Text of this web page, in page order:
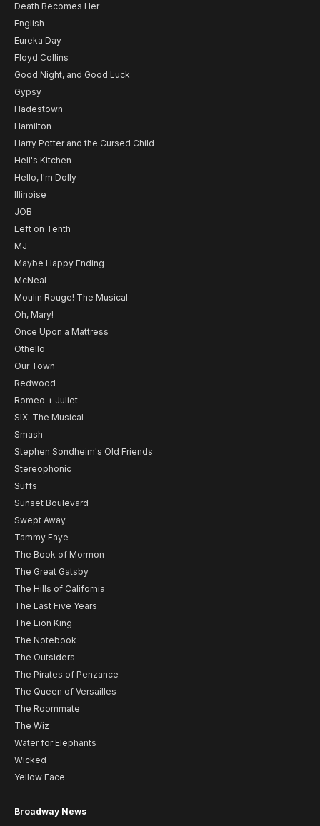
Death Becomes Her
English
Eureka Day
Floyd Collins
Good Night, and Good Luck
Gypsy
Hadestown
Hamilton
Harry Potter and the Cursed Child
Hell's Kitchen
Hello, I'm Dolly
Illinoise
JOB
Left on Tenth
MJ
Maybe Happy Ending
McNeal
Moulin Rouge! The Musical
Oh, Mary!
Once Upon a Mattress
Othello
Our Town
Redwood
Romeo + Juliet
SIX: The Musical
Smash
Stephen Sondheim's Old Friends
Stereophonic
Suffs
Sunset Boulevard
Swept Away
Tammy Faye
The Book of Mormon
The Great Gatsby
The Hills of California
The Last Five Years
The Lion King
The Notebook
The Outsiders
The Pirates of Penzance
The Queen of Versailles
The Roommate
The Wiz
Water for Elephants
Wicked
Yellow Face
Broadway News